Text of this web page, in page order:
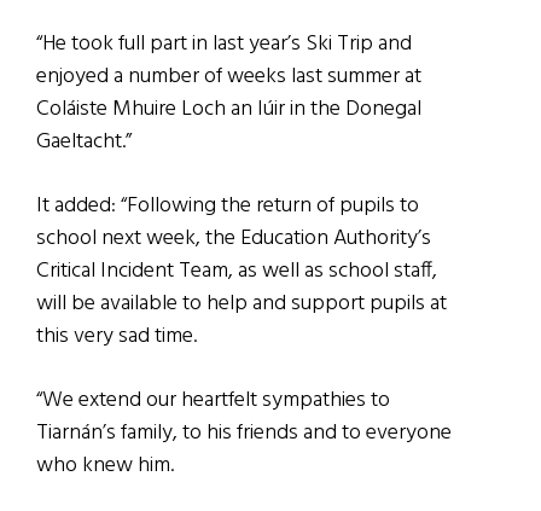
“He took full part in last year’s Ski Trip and
enjoyed a number of weeks last summer at
Coláiste Mhuire Loch an Iúir in the Donegal
Gaeltacht.”
It added: “Following the return of pupils to
school next week, the Education Authority’s
Critical Incident Team, as well as school staff,
will be available to help and support pupils at
this very sad time.
“We extend our heartfelt sympathies to
Tiarnán’s family, to his friends and to everyone
who knew him.